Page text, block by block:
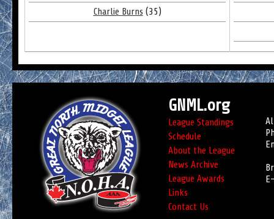
Charlie Burns (35)
GNML.org
League Standings
Schedule
About the League
News Archive
League Awards
Links
Contact Us